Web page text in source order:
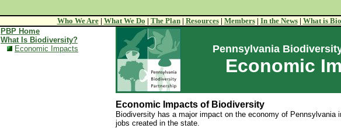
Who We Are| What We Do | The Plan| Resources| Members| In the News| What is
PBP Home
What Is Biodiversity?
Economic Impacts
Pennsylvania
Economic
Economic Impacts of Biodiversity
Biodiversity has a major impact on the economy of Pennsylvania
jobs created in the state.